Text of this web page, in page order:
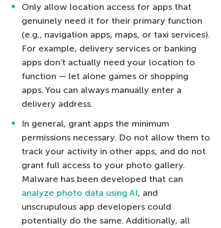
Only allow location access for apps that
genuinely need it for their primary function
(e.g., navigation apps, maps, or taxi services).
For example, delivery services or banking
apps don’t actually need your location to
function — let alone games or shopping
apps. You can always manually enter a
delivery address.
In general, grant apps the minimum
permissions necessary. Do not allow them to
track your activity in other apps, and do not
grant full access to your photo gallery.
Malware has been developed that can
analyze photo data using AI, and
unscrupulous app developers could
potentially do the same. Additionally, all